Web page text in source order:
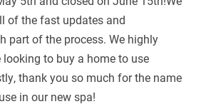
of the fast updates and
part of the process. We highly
to buy a home to use
thank you so much for the name
in our new spa!